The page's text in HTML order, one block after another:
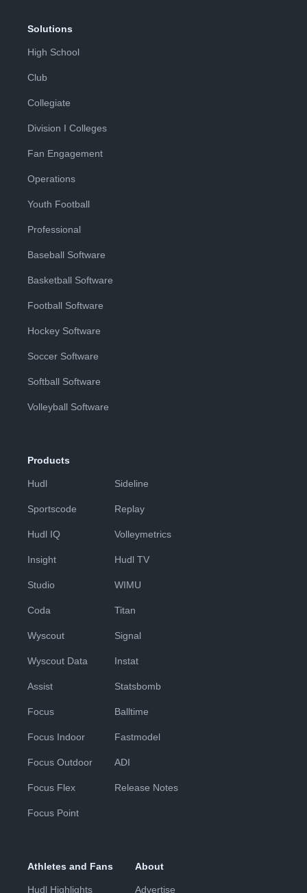
Solutions
High School
Club
Collegiate
Division I Colleges
Fan Engagement
Operations
Youth Football
Professional
Baseball Software
Basketball Software
Football Software
Hockey Software
Soccer Software
Softball Software
Volleyball Software
Products
Hudl
Sportscode
Hudl IQ
Insight
Studio
Coda
Wyscout
Wyscout Data
Assist
Focus
Focus Indoor
Focus Outdoor
Focus Flex
Focus Point
Sideline
Replay
Volleymetrics
Hudl TV
WIMU
Titan
Signal
Instat
Statsbomb
Balltime
Fastmodel
ADI
Release Notes
Athletes and Fans
Hudl Highlights
About
Advertise